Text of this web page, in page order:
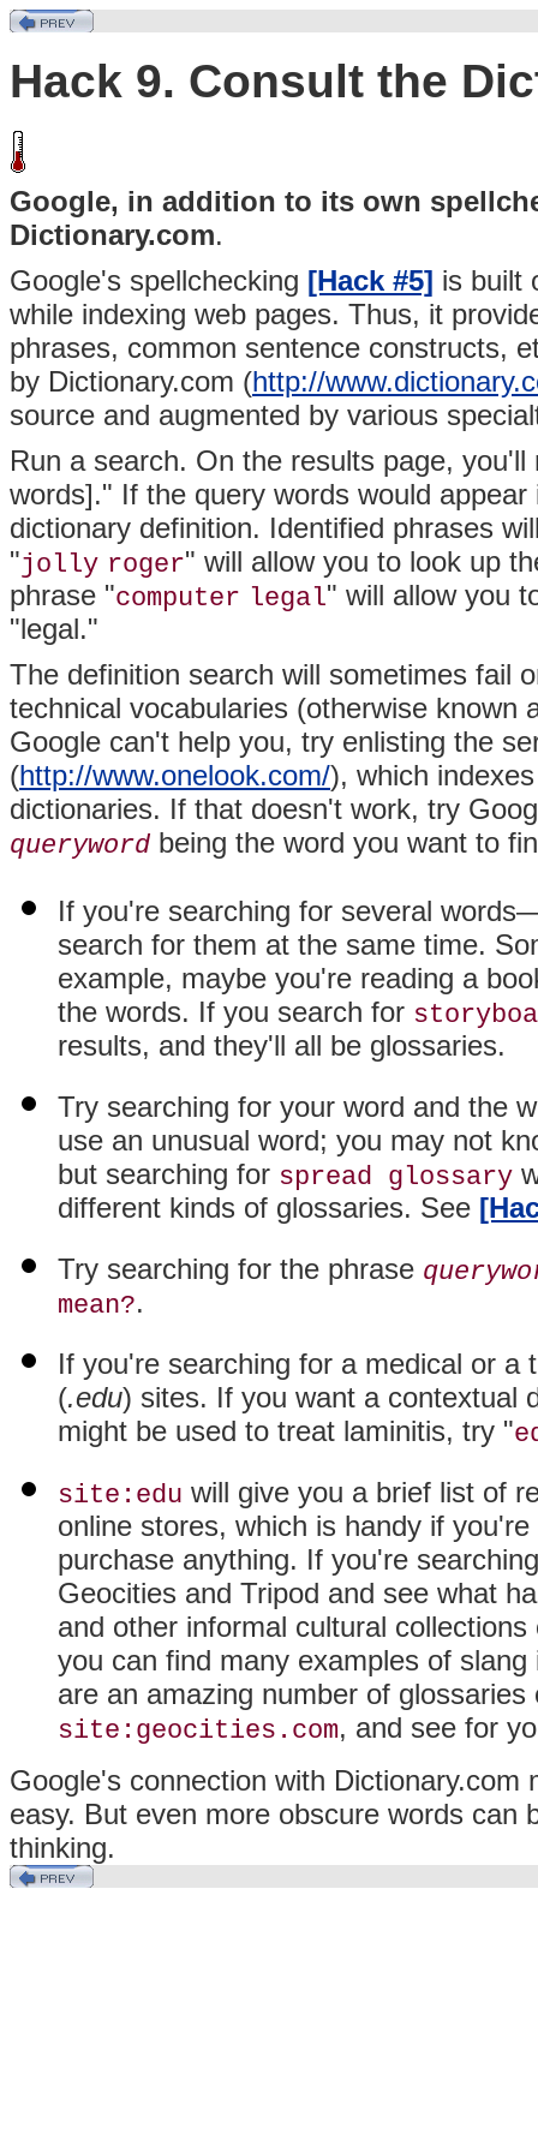
Hack 9. Consult the
Google, in addition to its own
Dictionary.com.
Google's spellchecking [Hack #5] is built
while indexing web pages. Thus, it
phrases, common sentence constructs,
by Dictionary.com (http://
source and augmented by various
Run a search. On the results page,
words]." If the query words would
dictionary definition. Identified phrases
"jolly roger" will allow you to look up
phrase "computer legal" will allow you
"legal."
The definition search will sometimes fail
technical vocabularies (otherwise known
Google can't help you, try enlisting the
(http://www.onelook.com/), which
dictionaries. If that doesn't work, try
queryword being the word you want to
If you're searching for several
search for them at the same time.
example, maybe you're reading a
the words. If you search for
results, and they'll all be glossaries.
Try searching for your word and the
use an unusual word; you may not
but searching for spread glossary
different kinds of glossaries. See
Try searching for the phrase
mean?.
If you're searching for a medical or a
(.edu) sites. If you want a contextual
might be used to treat laminitis, try "
site:edu will give you a brief list of
online stores, which is handy if
purchase anything. If you're
Geocities and Tripod and see what
and other informal cultural
you can find many examples of
are an amazing number of
site:geocities.com, and see for
Google's connection with
easy. But even more obscure words can
thinking.